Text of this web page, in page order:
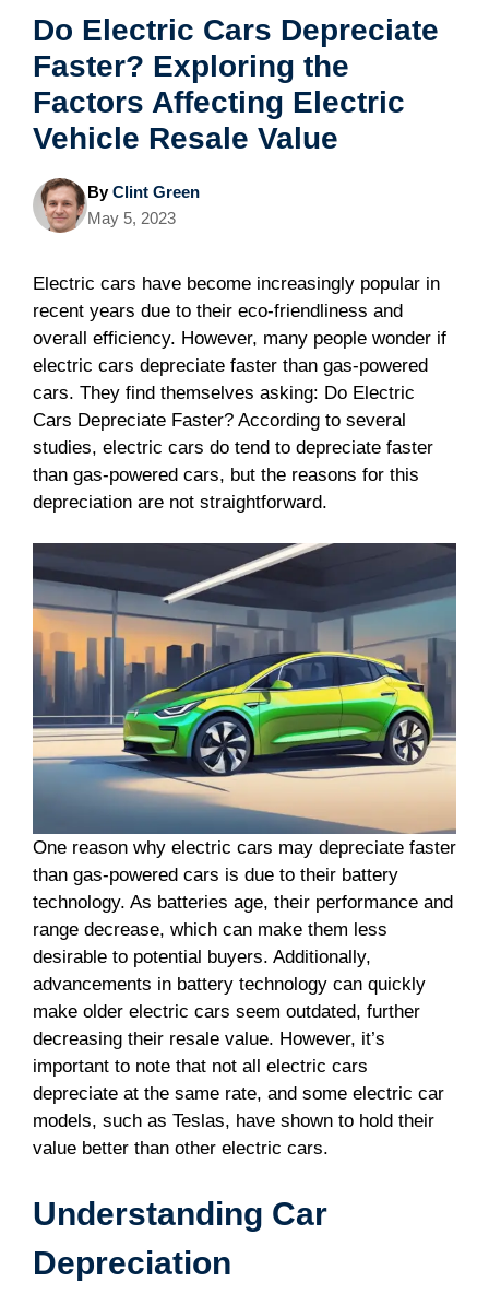
Do Electric Cars Depreciate
Faster? Exploring the
Factors Affecting Electric
Vehicle Resale Value
ByClint Green
May 5, 2023
Electric cars have become increasingly popular in
recent years due to their eco-friendliness and
overall efficiency. However, many people wonder if
electric cars depreciate faster than gas-powered
cars. They find themselves asking: Do Electric
Cars Depreciate Faster? According to several
studies, electric cars do tend to depreciate faster
than gas-powered cars, but the reasons for this
depreciation are not straightforward.
One reason why electric cars may depreciate faster
than gas-powered cars is due to their battery
technology. As batteries age, their performance and
range decrease, which can make them less
desirable to potential buyers. Additionally,
advancements in battery technology can quickly
make older electric cars seem outdated, further
decreasing their resale value. However, it’s
important to note that not all electric cars
depreciate at the same rate, and some electric car
models, such as Teslas, have shown to hold their
value better than other electric cars.
Understanding Car
Depreciation